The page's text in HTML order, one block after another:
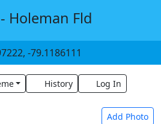
Holeman Fld
-79.1186111
History Log In
Add Photo